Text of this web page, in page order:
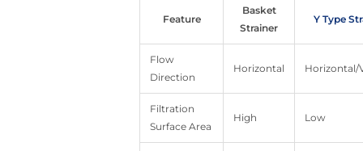
Feature
Basket
Strainer
Y Type
Flow
Direction
Horizontal Horizontal/
Filtration
Surface Area
High Low